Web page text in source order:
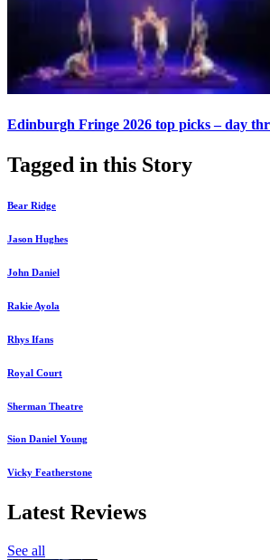
Edinburgh Fringe 2026 top picks – day
Tagged in this Story
Bear Ridge
Jason Hughes
John Daniel
Rakie Ayola
Rhys Ifans
Royal Court
Sherman Theatre
Sion Daniel Young
Vicky Featherstone
Latest Reviews
See all